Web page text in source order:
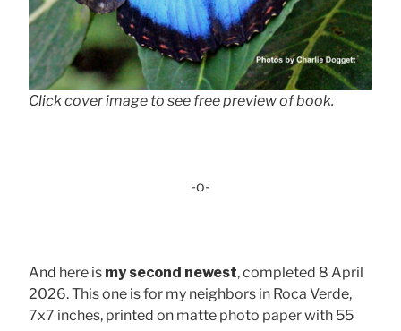
Click cover image to see free preview of book.
-o-
And here is my second newest, completed 8 April
2026. This one is for my neighbors in Roca Verde,
7x7 inches, printed on matte photo paper with 55